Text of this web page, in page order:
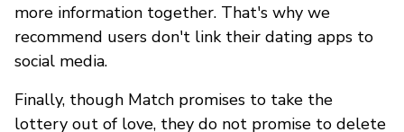
more information together. That's why we
recommend users don't link their dating apps to
social media.
Finally, though Match promises to take the
lottery out of love, they do not promise to delete